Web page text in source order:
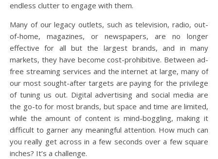
endless clutter to engage with them.
Many of our legacy outlets, such as television, radio, out-
of-home, magazines, or newspapers, are no longer
effective for all but the largest brands, and in many
markets, they have become cost-prohibitive. Between ad-
free streaming services and the internet at large, many of
our most sought-after targets are paying for the privilege
of tuning us out. Digital advertising and social media are
the go-to for most brands, but space and time are limited,
while the amount of content is mind-boggling, making it
difficult to garner any meaningful attention. How much can
you really get across in a few seconds over a few square
inches? It’s a challenge.